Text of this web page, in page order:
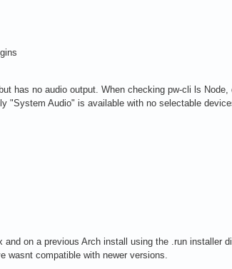
has no audio output. When checking pw-cli ls Node,
"System Audio" is available with no selectable
on a previous Arch install using the .run installer
wasnt compatible with newer versions.